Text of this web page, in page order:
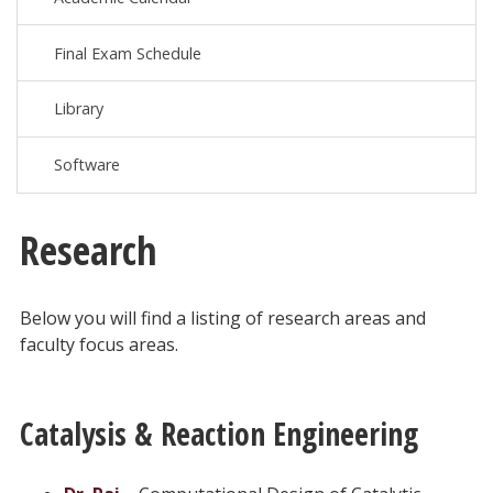
Final Exam Schedule
Library
Software
Research
Below you will find a listing of research areas and
faculty focus areas.
Catalysis & Reaction Engineering